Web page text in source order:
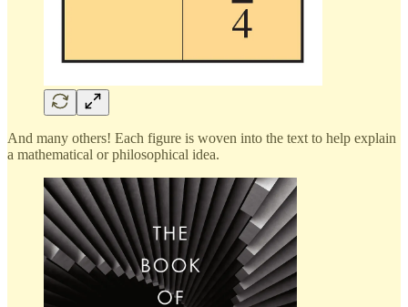
And many others! Each figure is woven into the text to help explain
a mathematical or philosophical idea.